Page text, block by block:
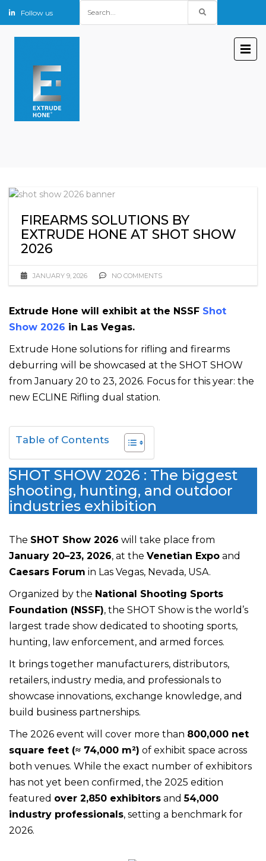
Follow us
for:
FIREARMS SOLUTIONS BY
EXTRUDE HONE AT SHOT SHOW
2026
JANUARY 9, 2026 NO COMMENTS
Extrude Hone will exhibit at the NSSF Shot
Show 2026 in Las Vegas.
Extrude Hone solutions for rifling and firearms
deburring will be showcased at the SHOT SHOW
from January 20 to 23, 2026. Focus for this year: the
new ECLINE Rifling dual station.
Table of Contents
SHOT SHOW 2026 : The biggest
shooting, hunting, and outdoor
industries exhibition
The SHOT Show 2026 will take place from
January 20–23, 2026, at the Venetian Expo and
Caesars Forum in Las Vegas, Nevada, USA.
Organized by the National Shooting Sports
Foundation (NSSF), the SHOT Show is the world’s
largest trade show dedicated to shooting sports,
hunting, law enforcement, and armed forces.
It brings together manufacturers, distributors,
retailers, industry media, and professionals to
showcase innovations, exchange knowledge, and
build business partnerships.
The 2026 event will cover more than 800,000 net
square feet (≈ 74,000 m²) of exhibit space across
both venues. While the exact number of exhibitors
has not yet been confirmed, the 2025 edition
featured over 2,850 exhibitors and54,000
industry professionals, setting a benchmark for
2026.